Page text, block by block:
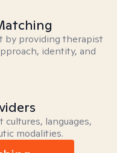
by providing therapist
identity, and
languages,
modalities.